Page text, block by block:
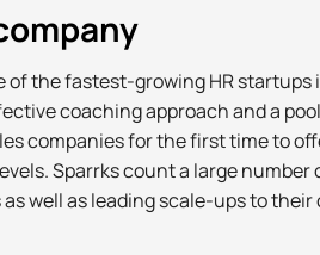
of the fastest-growing HR
coaching approach and a
companies for the first time to
Sparrks count a large
well as leading scale-ups to